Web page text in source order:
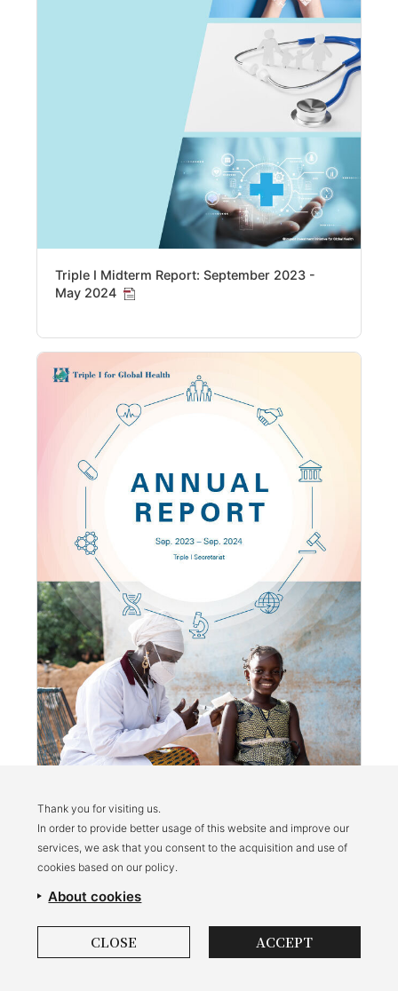
Triple I Midterm Report: September 2023 -
May 2024
Triple I Annual Report: September 2023 -
September 2024
Thank you for visiting us.
In order to provide better usage of this website and improve our
services, we ask that you consent to the acquisition and use of
cookies based on our policy.
About cookies
CLOSE ACCEPT
Privacy Policy
Brand Use Policy